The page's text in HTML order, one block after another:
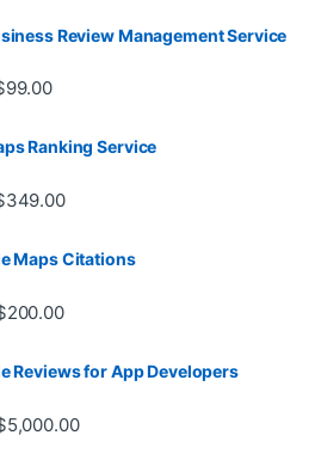
Review Management Service
99.00Price range: $29.00 through
Ranking Service
349.00Price range: $99.00 through
Maps Citations
200.00Price range: $40.00 through
Reviews for App Developers
5,000.00Price range: $30.00 through